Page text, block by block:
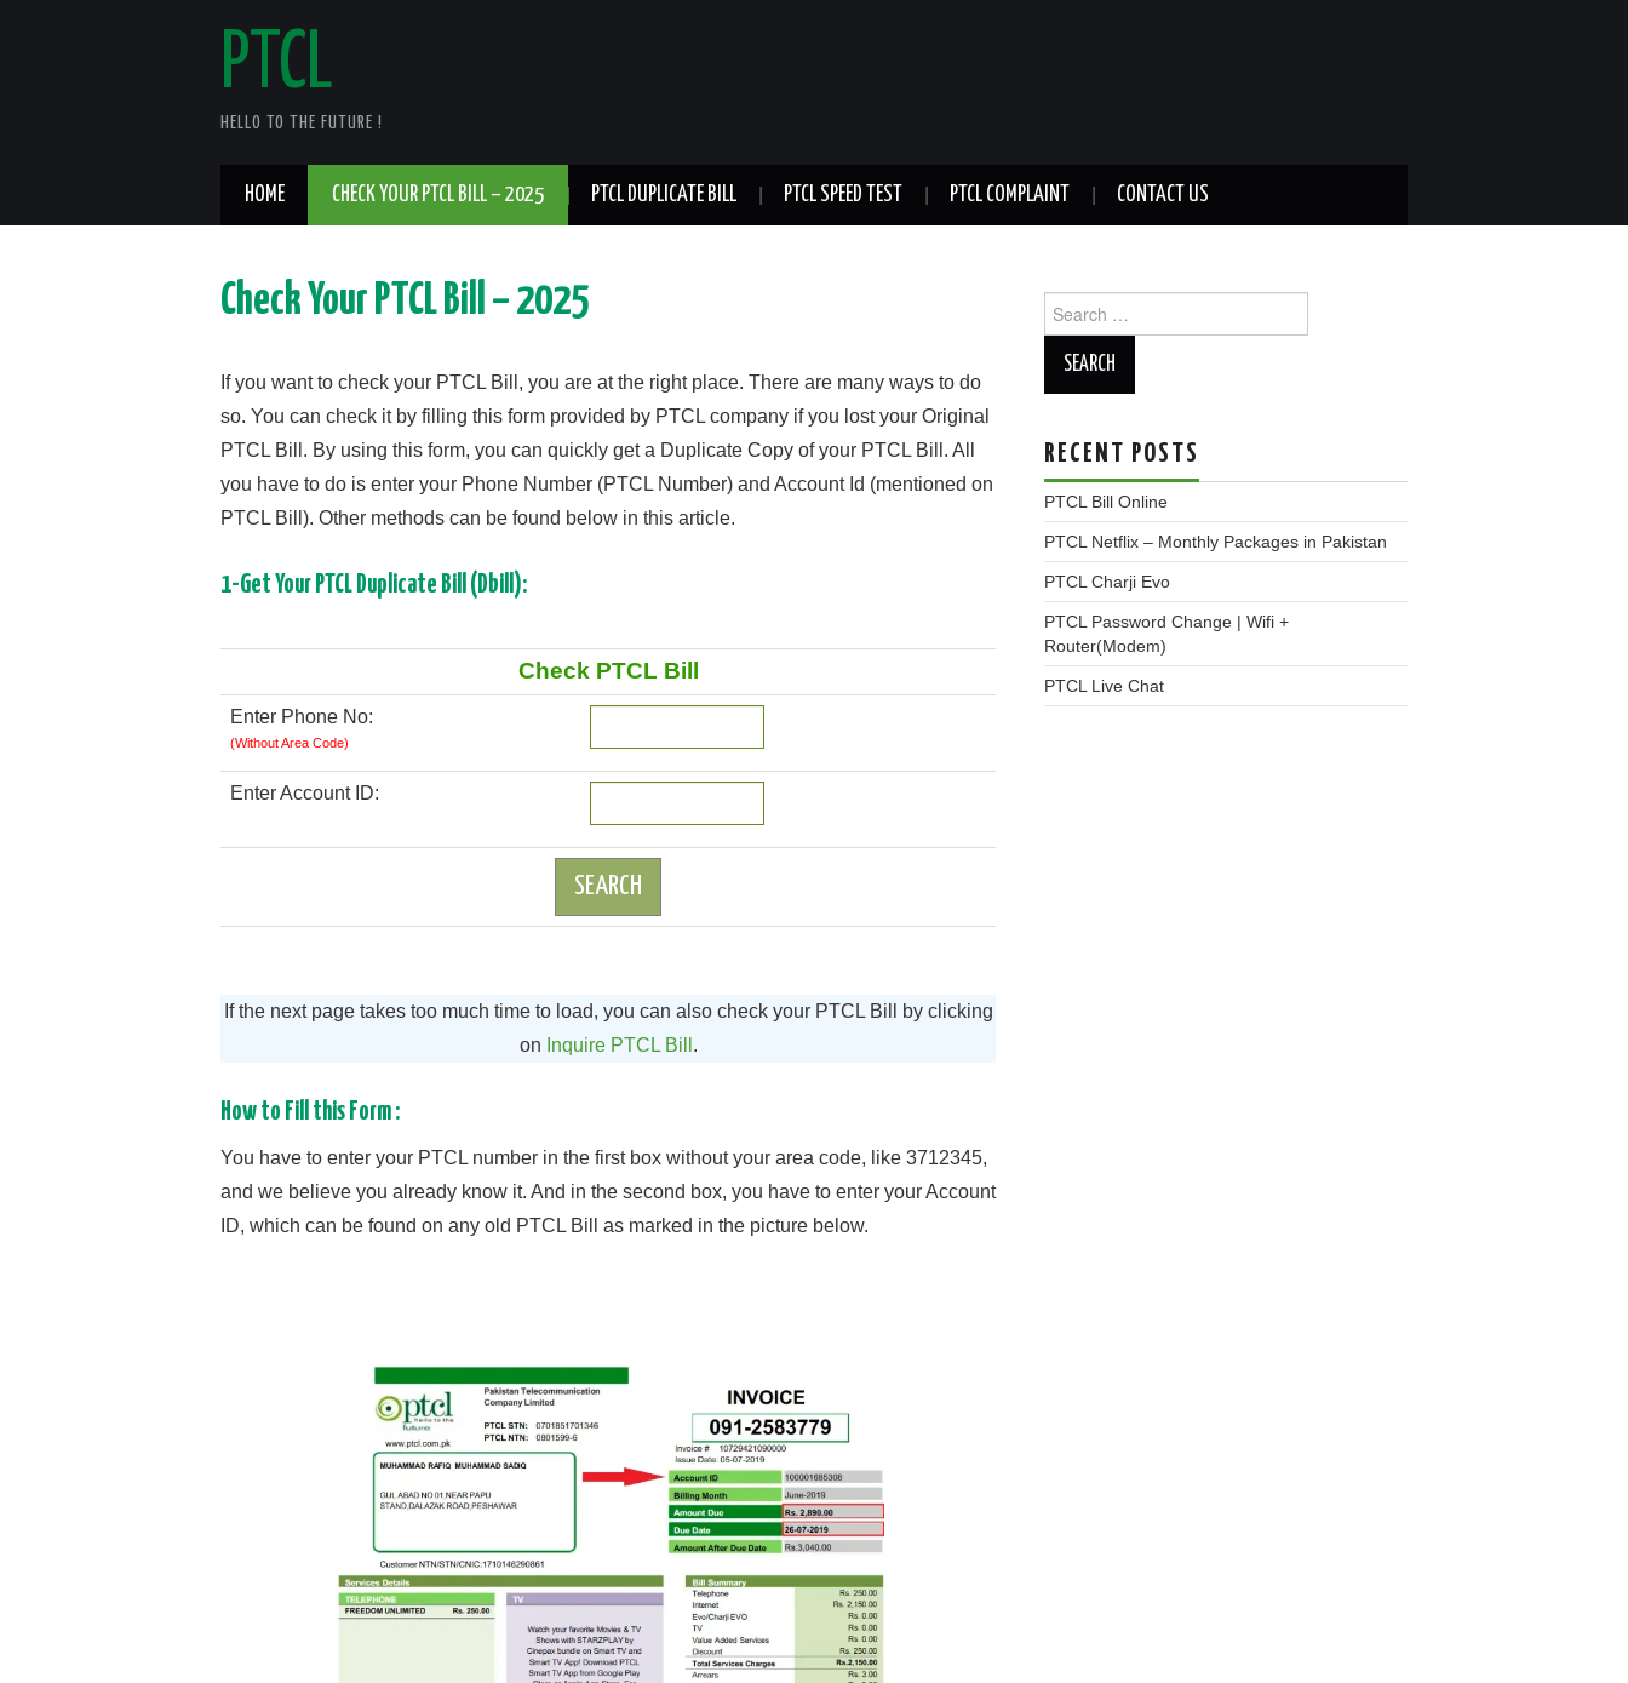
PTCL
HELLO TO THE FUTURE !
HOME CHECK YOUR PTCL BILL – 2025 PTCL DUPLICATE BILL PTCL SPEED TEST PTCL COMPLAINT CONTACT US
Check Your PTCL Bill – 2025
If you want to check your PTCL Bill, you are at the right place. There are many ways to do
so. You can check it by filling this form provided by PTCL company if you lost your Original
PTCL Bill. By using this form, you can quickly get a Duplicate Copy of your PTCL Bill. All
you have to do is enter your Phone Number (PTCL Number) and Account Id (mentioned on
PTCL Bill). Other methods can be found below in this article.
1-Get Your PTCL Duplicate Bill (Dbill):
Check PTCL Bill
Enter Phone No:
(Without Area Code)
Enter Account ID:
If the next page takes too much time to load, you can also check your PTCL Bill by clicking
on Inquire PTCL Bill .
How to Fill this Form :
You have to enter your PTCL number in the first box without your area code, like 3712345,
and we believe you already know it. And in the second box, you have to enter your Account
ID, which can be found on any old PTCL Bill as marked in the picture below.
for:
RECENT POSTS
PTCL Bill Online
PTCL Netflix – Monthly Packages in Pakistan
PTCL Charji Evo
PTCL Password Change | Wifi +
Router(Modem)
PTCL Live Chat